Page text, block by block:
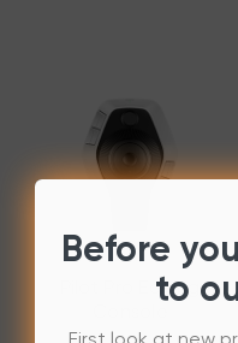
Pilot Pro Editing
Before
to